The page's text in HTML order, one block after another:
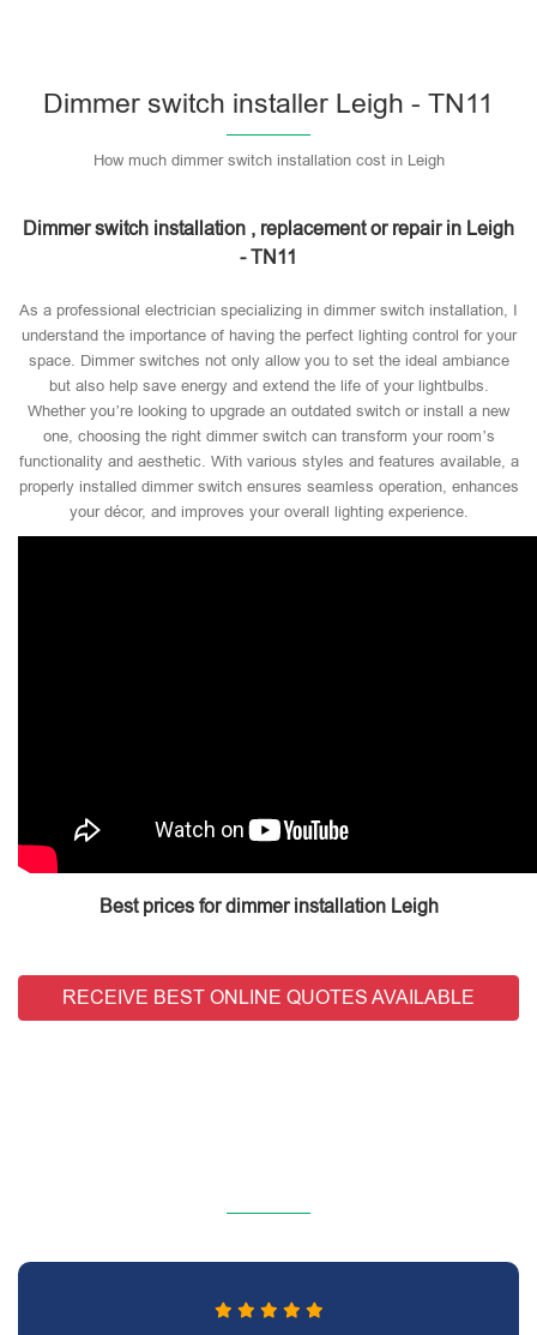
Dimmer switch installer Leigh - TN11
How much dimmer switch installation cost in Leigh
Dimmer switch installation , replacement or repair in Leigh
- TN11
As a professional electrician specializing in dimmer switch installation, I
understand the importance of having the perfect lighting control for your
space. Dimmer switches not only allow you to set the ideal ambiance
but also help save energy and extend the life of your lightbulbs.
Whether you’re looking to upgrade an outdated switch or install a new
one, choosing the right dimmer switch can transform your room’s
functionality and aesthetic. With various styles and features available, a
properly installed dimmer switch ensures seamless operation, enhances
your décor, and improves your overall lighting experience.
Best prices for dimmer installation Leigh
RECEIVE BEST ONLINE QUOTES AVAILABLE